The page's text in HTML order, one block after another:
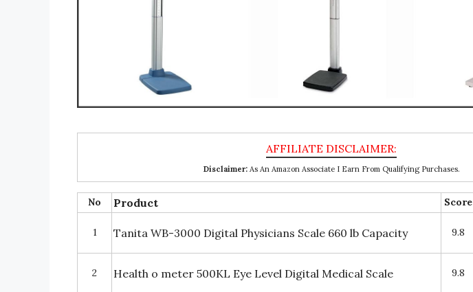
Disclaimer:As An Amazon Associate I Earn From Qualifying Purchases.
No Product Score
1 Tanita WB-3000 Digital Physicians Scale 660 lb Capacity 9.8
2 Health o meter 500KL Eye Level Digital Medical Scale 9.8